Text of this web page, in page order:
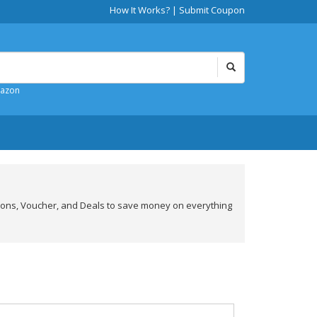
How It Works? | Submit Coupon
Voucher, and Deals to save money on everything